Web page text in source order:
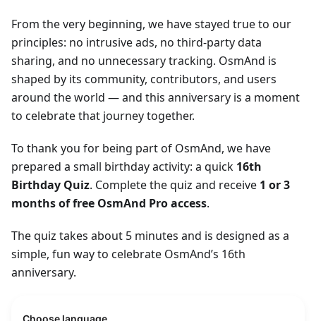
From the very beginning, we have stayed true to our
principles: no intrusive ads, no third-party data
sharing, and no unnecessary tracking. OsmAnd is
shaped by its community, contributors, and users
around the world — and this anniversary is a moment
to celebrate that journey together.
To thank you for being part of OsmAnd, we have
prepared a small birthday activity: a quick 16th
Birthday Quiz. Complete the quiz and receive 1 or 3
months of free OsmAnd Pro access.
The quiz takes about 5 minutes and is designed as a
simple, fun way to celebrate OsmAnd’s 16th
anniversary.